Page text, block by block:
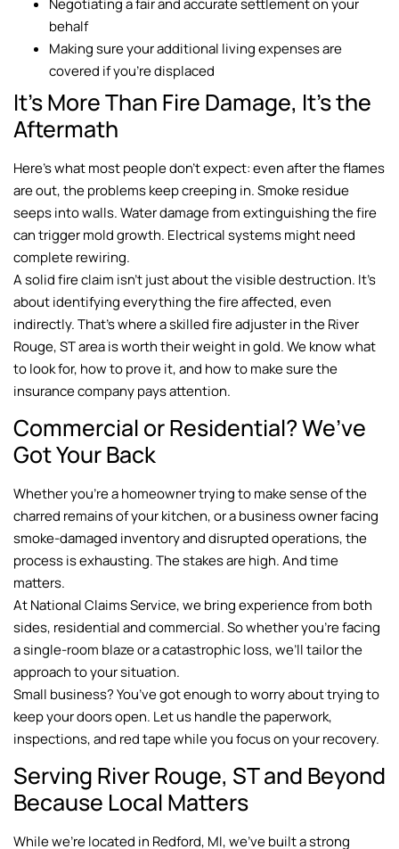
behalf
Making sure your additional living expenses are
covered if you’re displaced
It’s More Than Fire Damage, It’s the
Aftermath
Here’s what most people don’t expect: even after the flames
are out, the problems keep creeping in. Smoke residue
seeps into walls. Water damage from extinguishing the fire
can trigger mold growth. Electrical systems might need
complete rewiring.
A solid fire claim isn’t just about the visible destruction. It’s
about identifying everything the fire affected, even
indirectly. That’s where a skilled fire adjuster in the River
Rouge, ST area is worth their weight in gold. We know what
to look for, how to prove it, and how to make sure the
insurance company pays attention.
Commercial or Residential? We’ve
Got Your Back
Whether you’re a homeowner trying to make sense of the
charred remains of your kitchen, or a business owner facing
smoke-damaged inventory and disrupted operations, the
process is exhausting. The stakes are high. And time
matters.
At National Claims Service, we bring experience from both
sides, residential and commercial. So whether you’re facing
a single-room blaze or a catastrophic loss, we’ll tailor the
approach to your situation.
Small business? You’ve got enough to worry about trying to
keep your doors open. Let us handle the paperwork,
inspections, and red tape while you focus on your recovery.
Serving River Rouge, ST and Beyond
Because Local Matters
While we’re located in Redford, MI, we’ve built a strong